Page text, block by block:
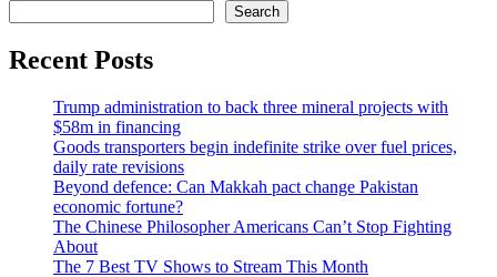
Search
Recent Posts
Trump administration to back three mineral projects with
$58m in financing
Goods transporters begin indefinite strike over fuel prices,
daily rate revisions
Beyond defence: Can Makkah pact change Pakistan
economic fortune?
The Chinese Philosopher Americans Can’t Stop Fighting
About
The 7 Best TV Shows to Stream This Month